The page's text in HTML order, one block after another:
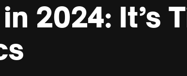
2024: It’s